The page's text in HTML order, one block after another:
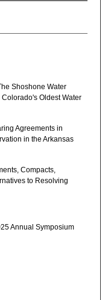
Shoshone Water
Oldest Water
Agreements in
in the Arkansas
Compacts,
to Resolving
Annual Symposium